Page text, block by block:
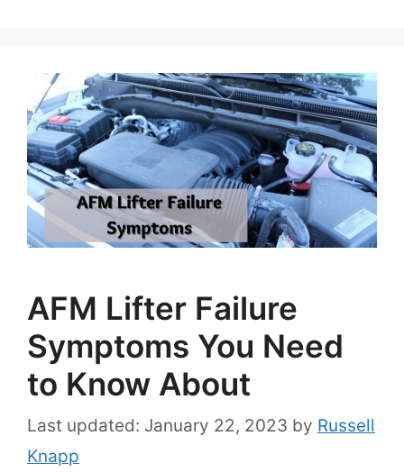
AFM Lifter Failure
Symptoms You Need
to Know About
January 22, 2023 by Russell
Knapp